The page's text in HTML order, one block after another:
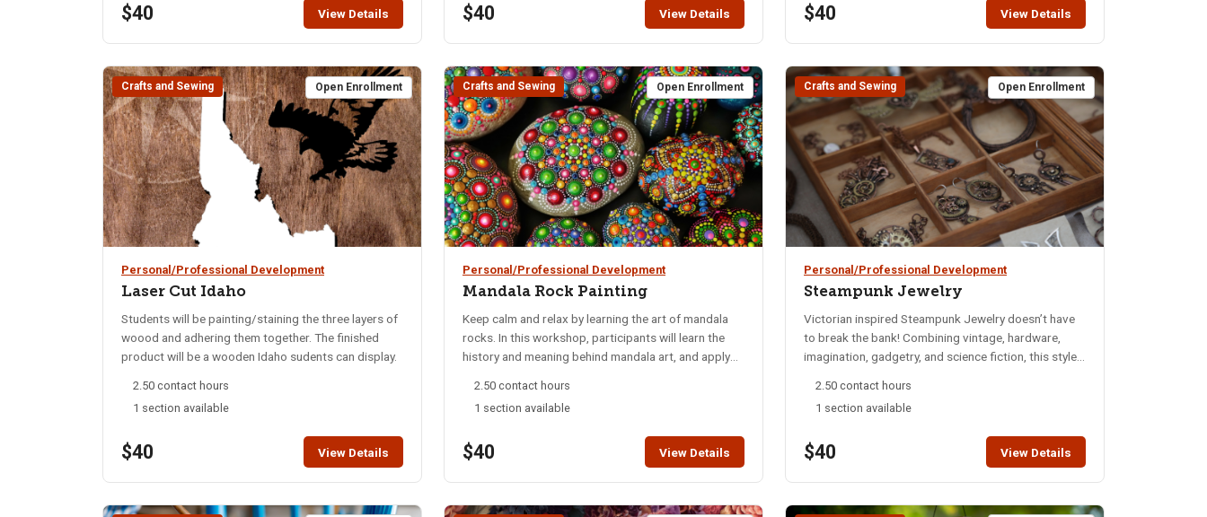
$40 View Details $40 View Details
class are supplied by the instructor.
$40 View Details
Crafts and Sewing Open Enrollment
Personal/Professional Development
Laser Cut Idaho
Students will be painting/staining the three layers of
woood and adhering them together. The finished
product will be a wooden Idaho sudents can display.
2.50 contact hours
1 section available
$40 View Details
Crafts and Sewing Open Enrollment
Personal/Professional Development
Mandala Rock Painting
Keep calm and relax by learning the art of mandala
rocks. In this workshop, participants will learn the
history and meaning behind mandala art, and apply
Whatever you decide, you’ll certainly enjoy this
serene workshop, and share your newly-discovered
2.50 contact hours
1 section available
$40 View Details
Crafts and Sewing Open Enrollment
Personal/Professional Development
Steampunk Jewelry
Victorian inspired Steampunk Jewelry doesn’t have
to break the bank! Combining vintage, hardware,
imagination, gadgetry, and science fiction, this style
dive into history, art, and science, but create custom
one-of-a-kind pieces. All materials will be provided.
2.50 contact hours
1 section available
$40 View Details